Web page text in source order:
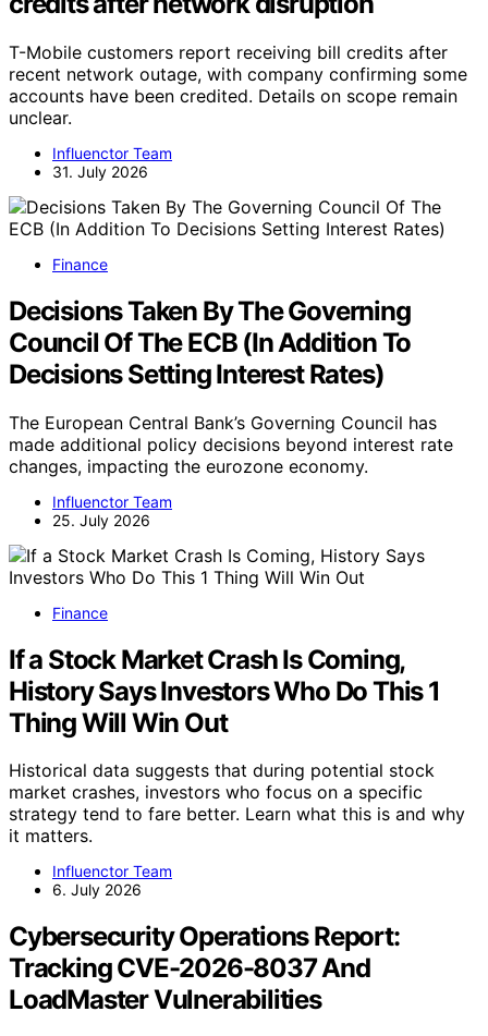
T-Mobile customers report receiving bill credits after
recent network outage, with company confirming some
accounts have been credited. Details on scope remain
unclear.
Influenctor Team
31. July 2026
Finance
Decisions Taken By The Governing
Council Of The ECB (In Addition To
Decisions Setting Interest Rates)
The European Central Bank’s Governing Council has
made additional policy decisions beyond interest rate
changes, impacting the eurozone economy.
Influenctor Team
25. July 2026
Finance
If a Stock Market Crash Is Coming,
History Says Investors Who Do This 1
Thing Will Win Out
Historical data suggests that during potential stock
market crashes, investors who focus on a specific
strategy tend to fare better. Learn what this is and why
it matters.
Influenctor Team
6. July 2026
Cybersecurity Operations Report:
Tracking CVE-2026-8037 And
LoadMaster Vulnerabilities